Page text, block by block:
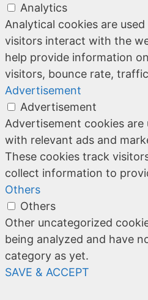
Analytics
Analytical cookies are
visitors interact with the
help provide information
visitors, bounce rate,
Advertisement
Advertisement
Advertisement cookies
with relevant ads and
These cookies track
collect information to
Others
Others
Other uncategorized
being analyzed and have
category as yet.
SAVE & ACCEPT